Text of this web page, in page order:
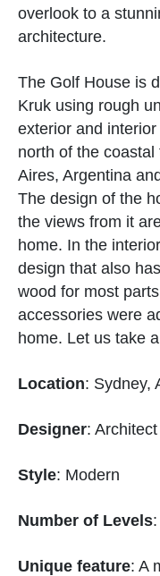
overlook to a
architecture.
The Golf House is
Kruk using rough
exterior and
north of the
Aires, Argentina
The design of the
the views from it
home. In the
design that also
wood for most
accessories were
home. Let us take
Location: Sydney,
Designer:
Style: Modern
Number of Levels
Unique feature: A